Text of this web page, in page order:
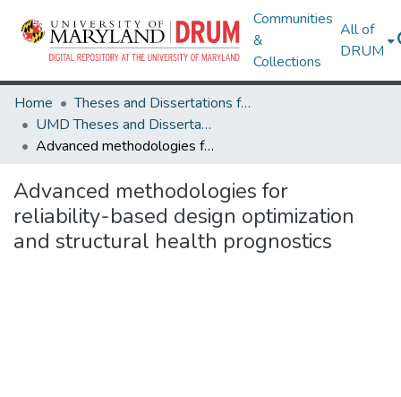
Communities
&
Collections
All of
DRUM
Home
Theses and Dissertations from UMD
UMD Theses and Dissertations
Advanced methodologies for reliability-based design optimization and structural health prognostics
Advanced methodologies for
reliability-based design optimization
and structural health prognostics